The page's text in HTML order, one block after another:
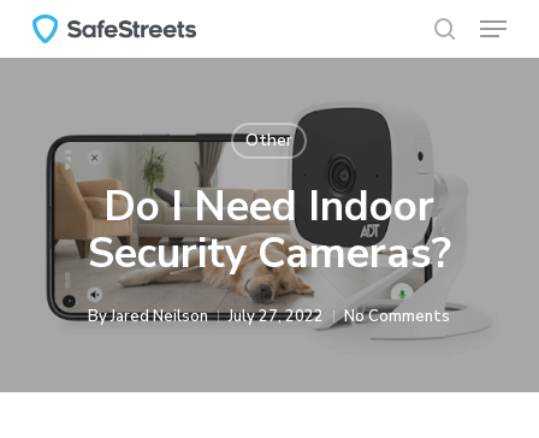
search
Menu
Other
Do I Need Indoor
Security Cameras?
ByJared Neilson July 27, 2022 No Comments